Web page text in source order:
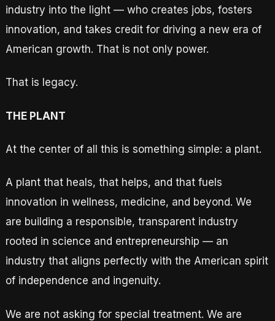
industry into the light — who creates jobs, fosters
innovation, and takes credit for driving a new era of
American growth. That is not only power.
That is legacy.
THE PLANT
At the center of all this is something simple: a plant.
A plant that heals, that helps, and that fuels
innovation in wellness, medicine, and beyond. We
are building a responsible, transparent industry
rooted in science and entrepreneurship — an
industry that aligns perfectly with the American spirit
of independence and ingenuity.
We are not asking for special treatment. We are